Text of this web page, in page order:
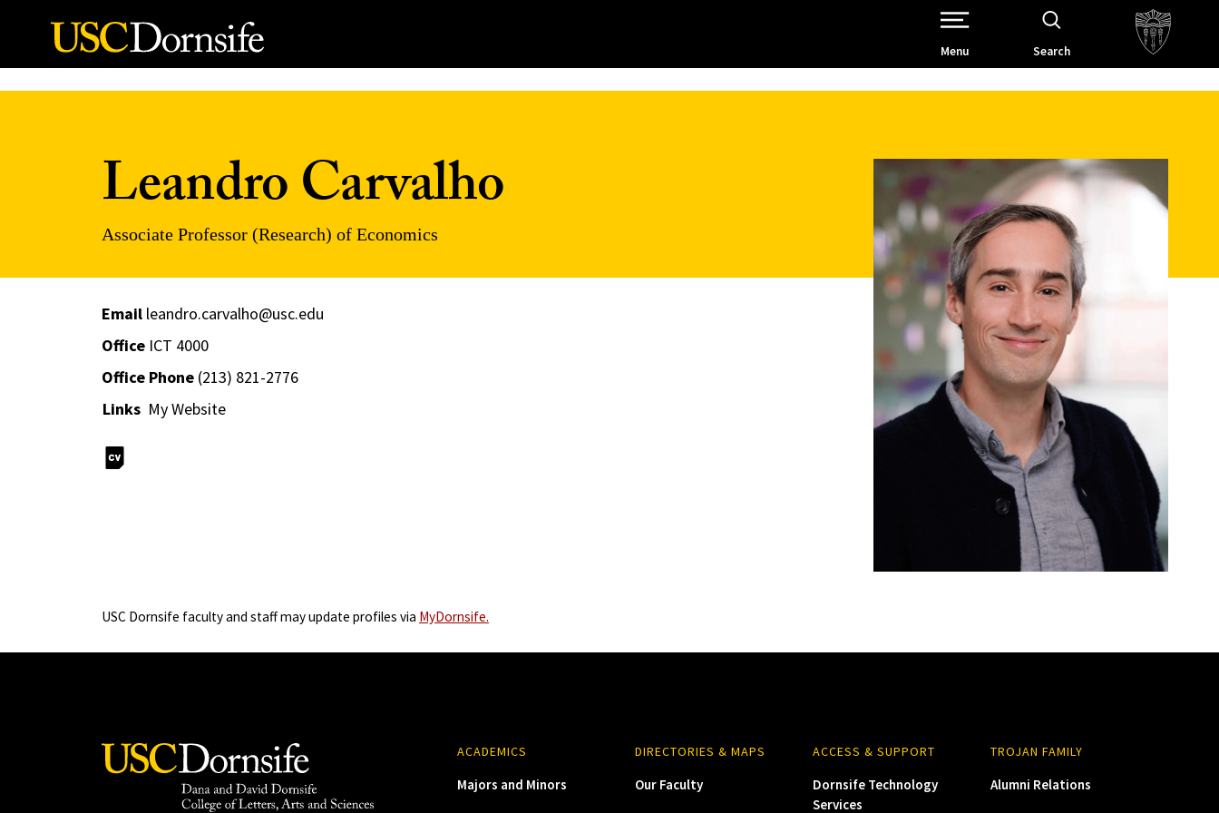
Skip to Content
Open Site Navigation /
Menu Search
Leandro Carvalho
Associate Professor (Research) of Economics
Email leandro.carvalho@usc.edu
OfficeICT 4000
Office Phone(213) 821-2776
Links My Website
USC Dornsife faculty and staff may update profiles via MyDornsife.
ACADEMICS
Majors and Minors
DIRECTORIES & MAPS
Our Faculty
ACCESS & SUPPORT
Dornsife Technology
Services
TROJAN FAMILY
Alumni Relations